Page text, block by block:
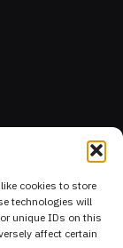
cookies to store
technologies will
unique IDs on this
affect certain